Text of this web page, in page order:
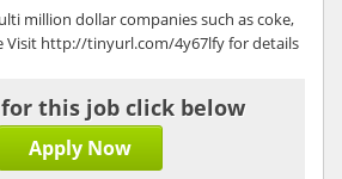
million dollar companies such as coke,
Visit http://tinyurl.com/4y67lfy for details
for this job click below
Apply Now